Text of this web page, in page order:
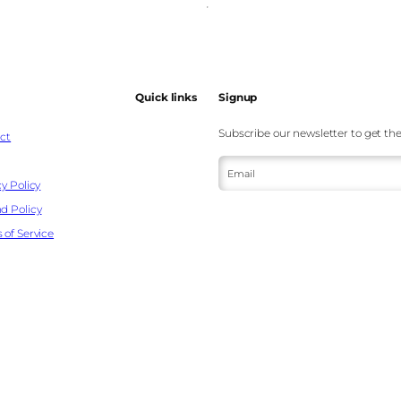
Quick links
Policy
Policy
of Service
Signup
Subscribe our newsletter to get
Email